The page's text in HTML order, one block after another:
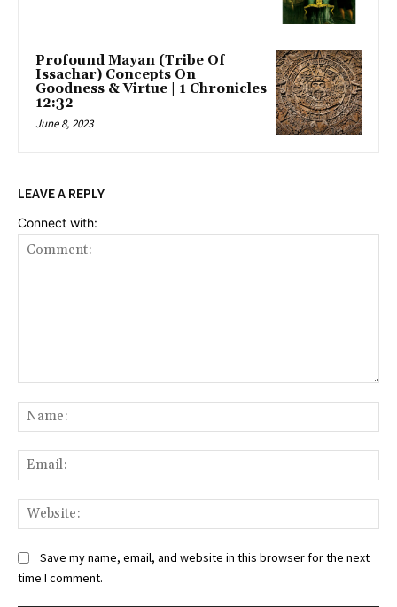
Profound Mayan (Tribe Of
Issachar) Concepts On
Goodness & Virtue | 1 Chronicles
12:32
June 8, 2023
LEAVE A REPLY
Connect with:
Save my name, email, and website in this browser for the next
time I comment.